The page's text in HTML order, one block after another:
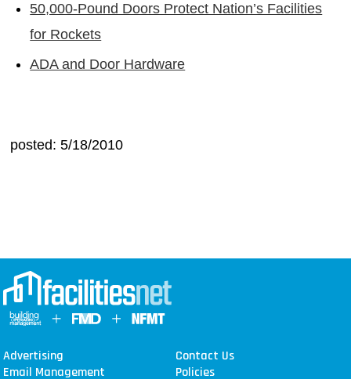
50,000-Pound Doors Protect Nation’s Facilities
for Rockets
ADA and Door Hardware
posted: 5/18/2010
Advertising
Contact Us
Email Management
Policies